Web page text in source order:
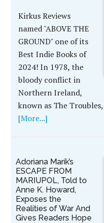
Kirkus Reviews
named "ABOVE THE
GROUND" one of its
Best Indie Books of
2024! In 1978, the
bloody conflict in
Northern Ireland,
known as The
[More...]
Adoriana Marik’s
ESCAPE FROM
MARIUPOL, Told to
Anne K. Howard,
Exposes the
Realities of War And
Gives Readers Hope